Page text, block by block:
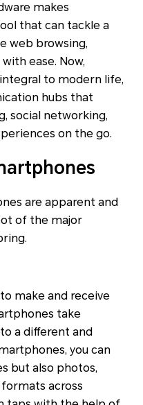
makes
that can tackle a
web browsing,
ease. Now,
to modern life,
hubs that
social networking,
on the go.
are apparent and
of the major
make and receive
take
a different and
you can
but also photos,
across